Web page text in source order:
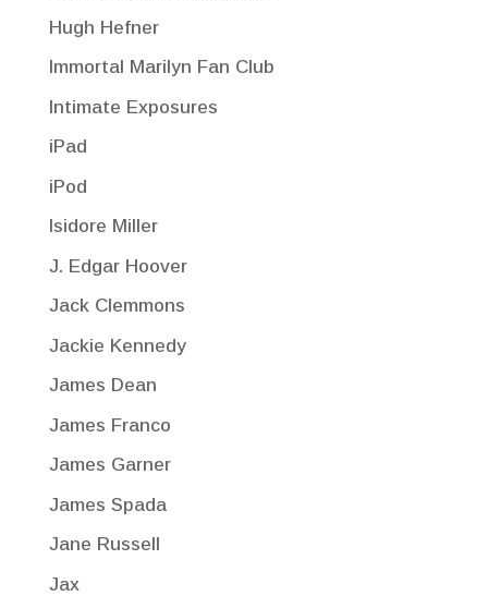
Hugh Hefner
Immortal Marilyn Fan Club
Intimate Exposures
iPad
iPod
Isidore Miller
J. Edgar Hoover
Jack Clemmons
Jackie Kennedy
James Dean
James Franco
James Garner
James Spada
Jane Russell
Jax